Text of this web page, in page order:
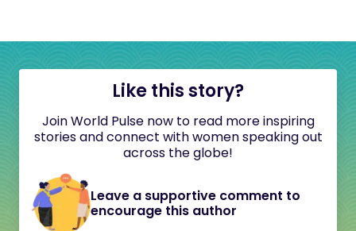
Like this story?
Join World Pulse now to read more inspiring
stories and connect with women speaking out
across the globe!
Leave a supportive comment to
encourage this author